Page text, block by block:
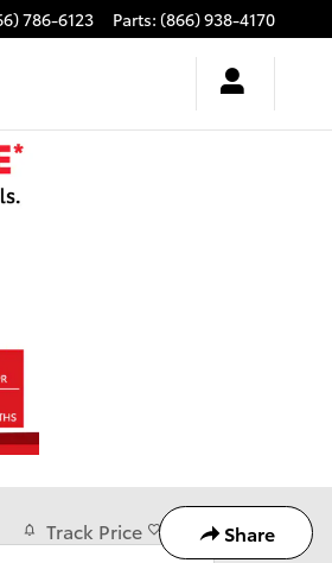
786-6123 Parts: (866) 938-4170
Share
Track Price Save